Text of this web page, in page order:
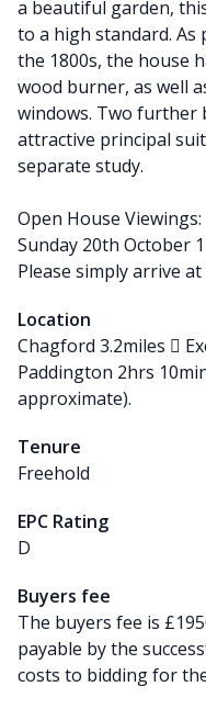
a beautiful garden,
to a high standard. As
the 1800s, the house
wood burner, as well
windows. Two further
attractive principal
separate study.
Open House Viewings:
Sunday 20th October
Please simply arrive
Location
Chagford 3.2miles 
Paddington 2hrs
approximate).
Tenure
Freehold
EPC Rating
D
Buyers fee
The buyers fee is
payable by the
costs to bidding for